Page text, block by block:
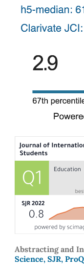
Abstracting and
Science, SJR,